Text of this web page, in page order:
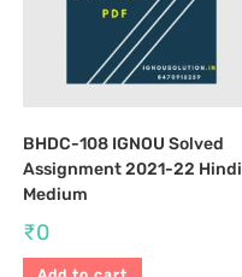
BHDC-108 IGNOU Solved
Assignment 2021-22 Hindi
Medium
₹0